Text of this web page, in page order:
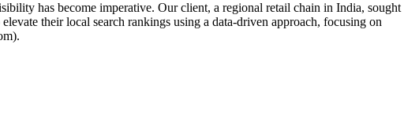
has become imperative. Our client, a regional retail chain in India, sought
their local search rankings using a data-driven approach, focusing on